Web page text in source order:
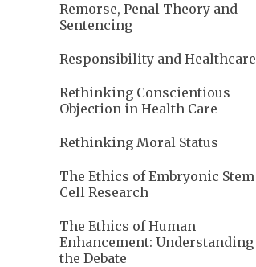
Remorse, Penal Theory and
Sentencing
Responsibility and Healthcare
Rethinking Conscientious
Objection in Health Care
Rethinking Moral Status
The Ethics of Embryonic Stem
Cell Research
The Ethics of Human
Enhancement: Understanding
the Debate